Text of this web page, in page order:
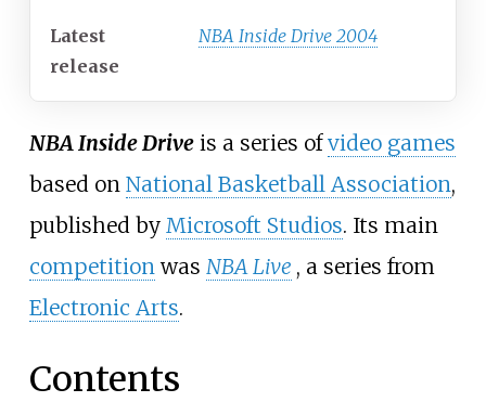
Latest
release
NBA Inside Drive 2004
NBA Inside Driveis a series ofvideo games
based on National Basketball Association,
published by Microsoft Studios. Its main
competitionwas NBA Live , a series from
Electronic Arts.
Contents